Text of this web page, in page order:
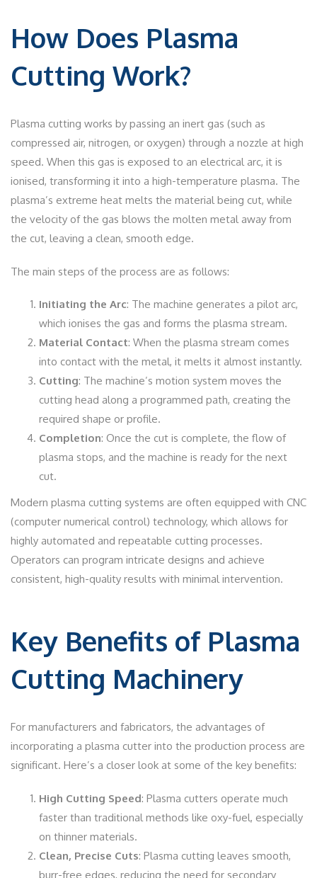
How Does Plasma
Cutting Work?
Plasma cutting works by passing an inert gas (such as
compressed air, nitrogen, or oxygen) through a nozzle at high
speed. When this gas is exposed to an electrical arc, it is
ionised, transforming it into a high-temperature plasma. The
plasma’s extreme heat melts the material being cut, while
the velocity of the gas blows the molten metal away from
the cut, leaving a clean, smooth edge.
The main steps of the process are as follows:
Initiating the Arc: The machine generates a pilot arc,
which ionises the gas and forms the plasma stream.
Material Contact: When the plasma stream comes
into contact with the metal, it melts it almost instantly.
Cutting: The machine’s motion system moves the
cutting head along a programmed path, creating the
required shape or profile.
Completion: Once the cut is complete, the flow of
plasma stops, and the machine is ready for the next
cut.
Modern plasma cutting systems are often equipped with CNC
(computer numerical control) technology, which allows for
highly automated and repeatable cutting processes.
Operators can program intricate designs and achieve
consistent, high-quality results with minimal intervention.
Key Benefits of Plasma
Cutting Machinery
For manufacturers and fabricators, the advantages of
incorporating a plasma cutter into the production process are
significant. Here’s a closer look at some of the key benefits:
High Cutting Speed: Plasma cutters operate much
faster than traditional methods like oxy-fuel, especially
on thinner materials.
Clean, Precise Cuts: Plasma cutting leaves smooth,
burr-free edges, reducing the need for secondary